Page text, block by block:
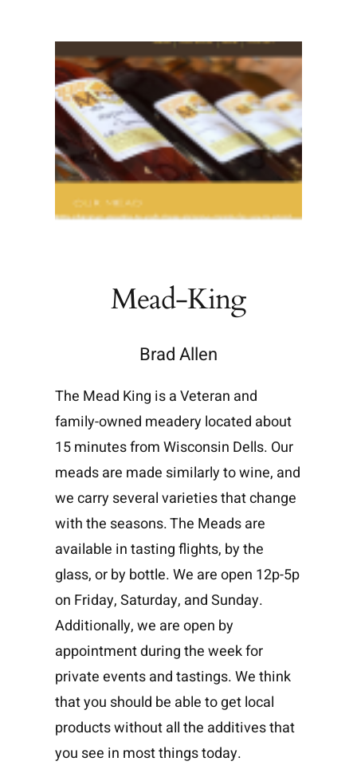
Mead-King
Brad Allen
The Mead King is a Veteran and
family-owned meadery located about
15 minutes from Wisconsin Dells. Our
meads are made similarly to wine, and
we carry several varieties that change
with the seasons. The Meads are
available in tasting flights, by the
glass, or by bottle. We are open 12p-5p
on Friday, Saturday, and Sunday.
Additionally, we are open by
appointment during the week for
private events and tastings. We think
that you should be able to get local
products without all the additives that
you see in most things today.